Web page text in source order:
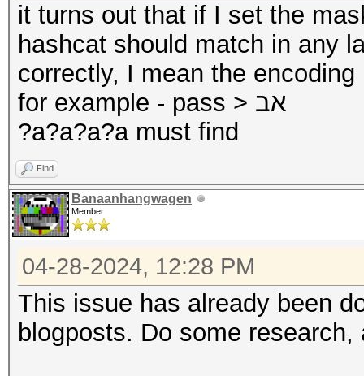
it turns out that if I set the
hashcat should match in any
correctly, I mean the encoding
for example - pass > אב
?a?a?a?a must find
Find
Banaanhangwagen
Member
04-28-2024, 12:28 PM
This issue has already been
blogposts. Do some